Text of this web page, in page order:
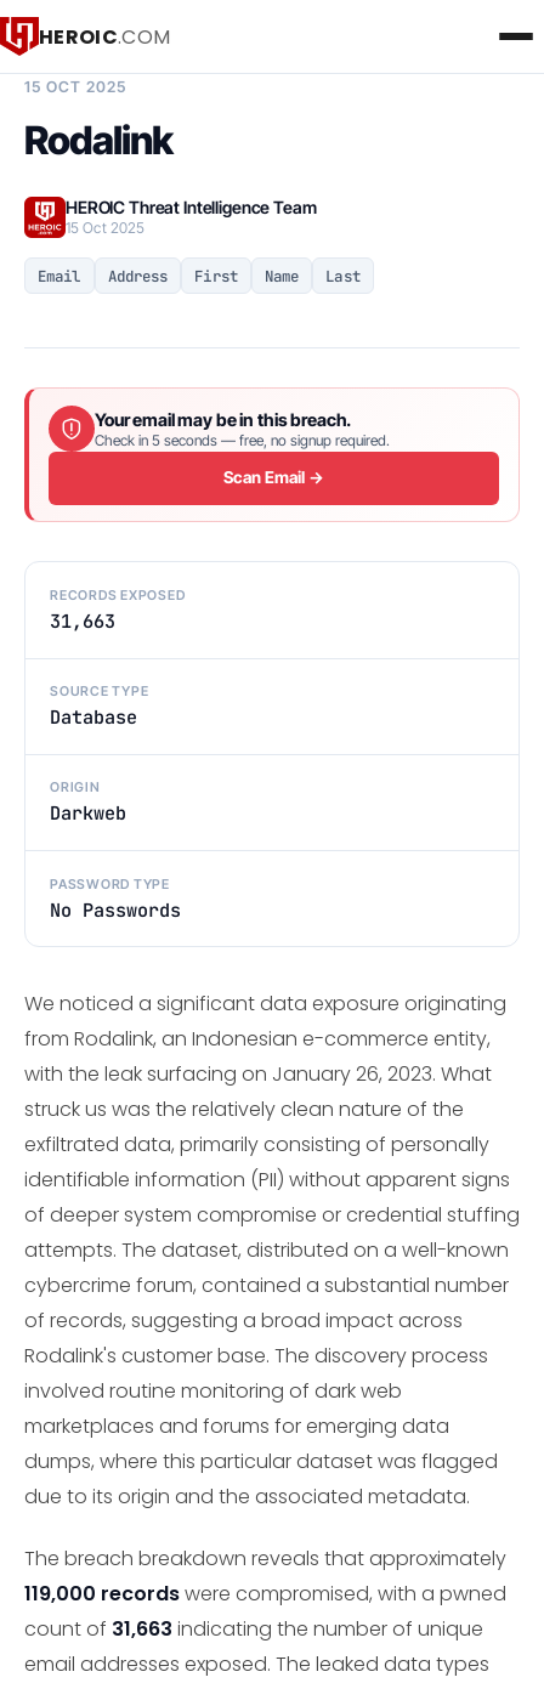
HEROIC.COM
15 OCT 2025
Rodalink
HEROIC Threat Intelligence Team
15 Oct 2025
Email Address First Name Last
Your email may be in this breach.
Check in 5 seconds — free, no signup required.
Scan Email →
RECORDS EXPOSED
31,663
SOURCE TYPE
Database
ORIGIN
Darkweb
PASSWORD TYPE
No Passwords
We noticed a significant data exposure originating
from Rodalink, an Indonesian e-commerce entity,
with the leak surfacing on January 26, 2023. What
struck us was the relatively clean nature of the
exfiltrated data, primarily consisting of personally
identifiable information (PII) without apparent signs
of deeper system compromise or credential stuffing
attempts. The dataset, distributed on a well-known
cybercrime forum, contained a substantial number
of records, suggesting a broad impact across
Rodalink's customer base. The discovery process
involved routine monitoring of dark web
marketplaces and forums for emerging data
dumps, where this particular dataset was flagged
due to its origin and the associated metadata.
The breach breakdown reveals that approximately
119,000 recordswere compromised, with a pwned
count of 31,663 indicating the number of unique
email addresses exposed. The leaked data types